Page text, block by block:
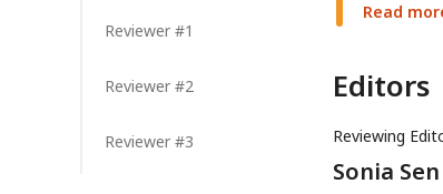
Reviewer #1
Reviewer #2
Reviewer #3
Read
Editors
Reviewing
Sonia Sen